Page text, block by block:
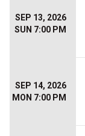
SEP 13, 2026
SUN 7:00 PM
SEP 14, 2026
MON 7:00 PM